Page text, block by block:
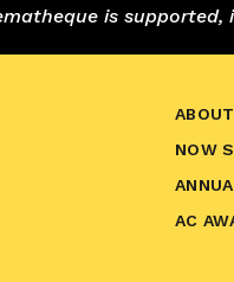
is
ABOUT
NOW
AC